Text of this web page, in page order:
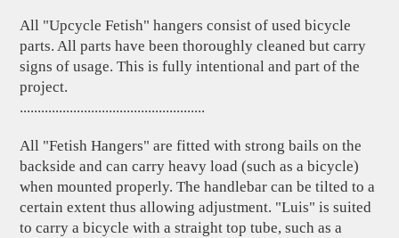
All "Upcycle Fetish" hangers consist of used bicycle
parts. All parts have been thoroughly cleaned but carry
signs of usage. This is fully intentional and part of the
project.
....................................................
All "Fetish Hangers" are fitted with strong bails on the
backside and can carry heavy load (such as a bicycle)
when mounted properly. The handlebar can be tilted to a
certain extent thus allowing adjustment. "Luis" is suited
to carry a bicycle with a straight top tube, such as a